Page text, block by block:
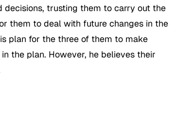
decisions, trusting them to carry out the
them to deal with future changes in the
plan for the three of them to make
the plan. However, he believes their